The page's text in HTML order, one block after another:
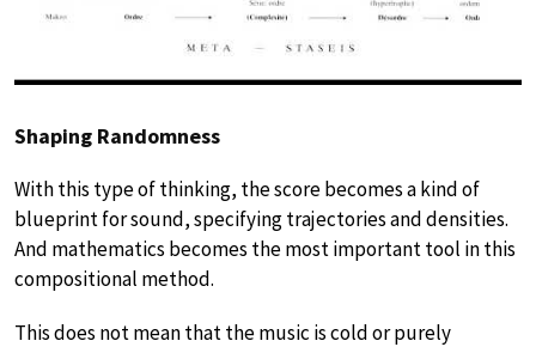
Shaping Randomness
With this type of thinking, the score becomes a kind of
blueprint for sound, specifying trajectories and densities.
And mathematics becomes the most important tool in this
compositional method.
This does not mean that the music is cold or purely